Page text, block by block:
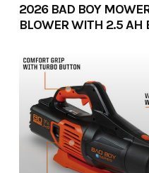
2026 BAD BOY
BLOWER WITH 2.5 AH